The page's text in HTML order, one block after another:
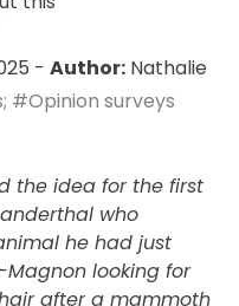
- Author: Nathalie
#Opinion surveys
the idea for the first
who
he had just
looking for
after a mammoth